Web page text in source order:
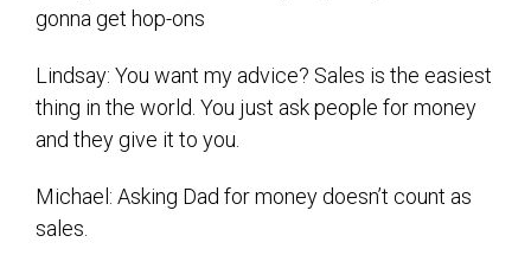
gonna get hop-ons
Lindsay: You want my advice? Sales is the easiest
thing in the world. You just ask people for money
and they give it to you.
Michael: Asking Dad for money doesn’t count as
sales.